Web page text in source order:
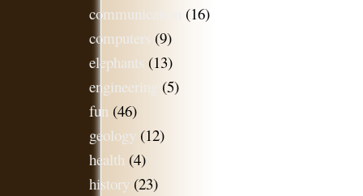
communication
(16)
computers (9)
elephants (13)
engineering
(5)
fun (46)
geology (12)
health (4)
history (23)